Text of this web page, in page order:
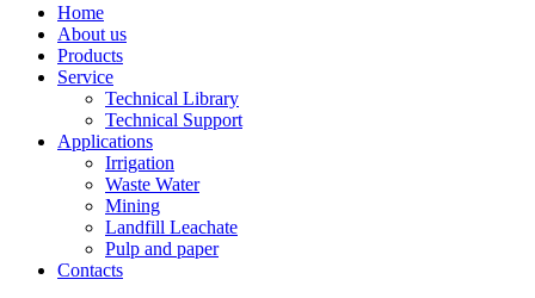
Home
About us
Products
Service
Technical Library
Technical Support
Applications
Irrigation
Waste Water
Mining
Landfill Leachate
Pulp and paper
Contacts